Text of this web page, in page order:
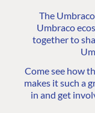
The
Umbraco
together to
Come see how
makes it such a
in and get